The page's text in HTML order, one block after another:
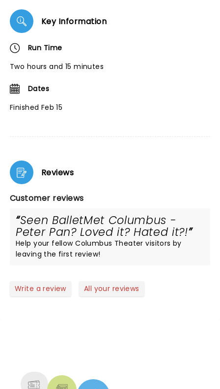
Key Information
Run Time
Two hours and 15 minutes
Dates
Finished Feb 15
Reviews
Customer reviews
Seen BalletMet Columbus -
Peter Pan? Loved it? Hated it?!
Help your fellow Columbus Theater visitors by
leaving the first review!
Write a review All your reviews